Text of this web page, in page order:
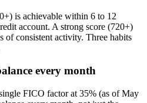
is achievable within 6 to 12
account. A strong score (720+)
of consistent activity. Three habits
every month
FICO factor at 35% (as of May